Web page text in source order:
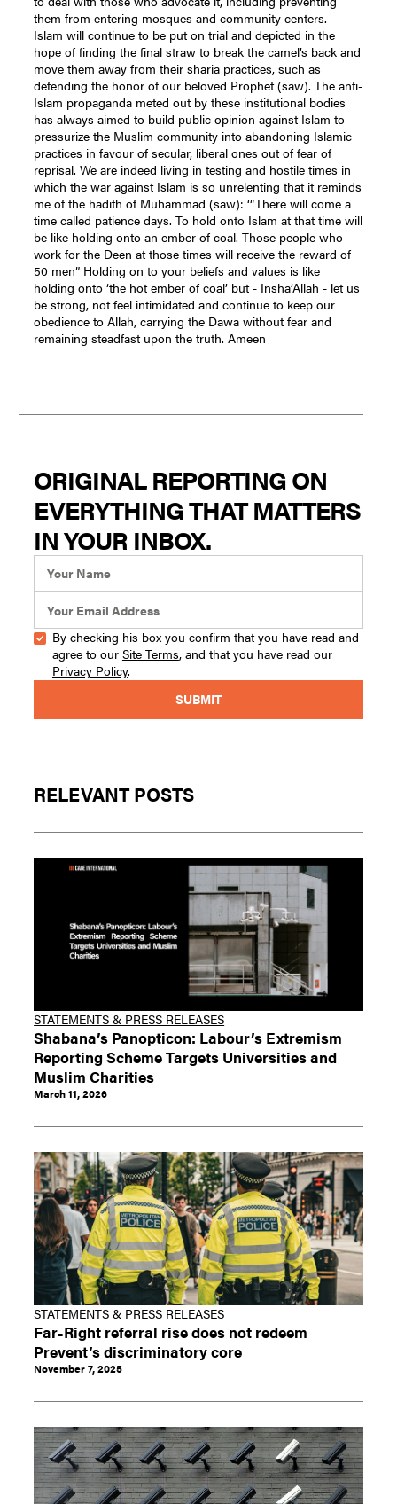
them from entering mosques and community centers.
Islam will continue to be put on trial and depicted in the
hope of finding the final straw to break the camel’s back and
move them away from their sharia practices, such as
defending the honor of our beloved Prophet (saw). The anti-
Islam propaganda meted out by these institutional bodies
has always aimed to build public opinion against Islam to
pressurize the Muslim community into abandoning Islamic
practices in favour of secular, liberal ones out of fear of
reprisal. We are indeed living in testing and hostile times in
which the war against Islam is so unrelenting that it reminds
me of the hadith of Muhammad (saw): ‘“There will come a
time called patience days. To hold onto Islam at that time will
be like holding onto an ember of coal. Those people who
work for the Deen at those times will receive the reward of
50 men” Holding on to your beliefs and values is like
holding onto ‘the hot ember of coal’ but - Insha’Allah - let us
be strong, not feel intimidated and continue to keep our
obedience to Allah, carrying the Dawa without fear and
remaining steadfast upon the truth. Ameen
ORIGINAL REPORTING ON
EVERYTHING THAT MATTERS
IN YOUR INBOX.
By checking his box you confirm that you have read and
agree to our Site Terms, and that you have read our
Privacy Policy.
RELEVANT POSTS
STATEMENTS & PRESS RELEASES
Shabana’s Panopticon: Labour’s Extremism
Reporting Scheme Targets Universities and
Muslim Charities
March 11, 2026
STATEMENTS & PRESS RELEASES
Far-Right referral rise does not redeem
Prevent’s discriminatory core
November 7, 2025